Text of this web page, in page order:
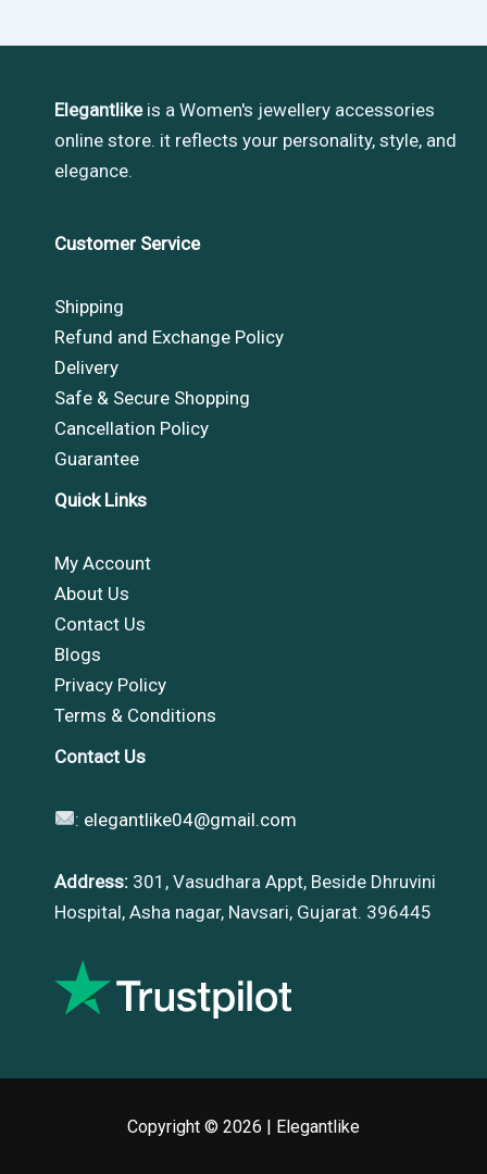
Elegantlikeis a Women's jewellery accessories
online store. it reflects your personality, style, and
elegance.
Customer Service
Shipping
Refund and Exchange Policy
Delivery
Safe & Secure Shopping
Cancellation Policy
Guarantee
Quick Links
My Account
About Us
Contact Us
Blogs
Privacy Policy
Terms & Conditions
Contact Us
: elegantlike04@gmail.com
Address: 301, Vasudhara Appt, Beside Dhruvini
Hospital, Asha nagar, Navsari, Gujarat. 396445
Copyright © 2026 | Elegantlike